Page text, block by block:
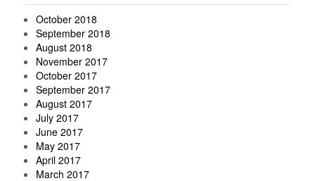
October 2018
September 2018
August 2018
November 2017
October 2017
September 2017
August 2017
July 2017
June 2017
May 2017
April 2017
March 2017